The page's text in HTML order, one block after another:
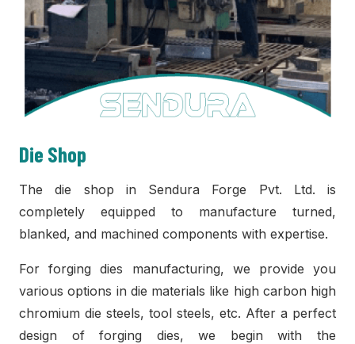
Die Shop
The die shop in Sendura Forge Pvt. Ltd. is
completely equipped to manufacture turned,
blanked, and machined components with expertise.
For forging dies manufacturing, we provide you
various options in die materials like high carbon high
chromium die steels, tool steels, etc. After a perfect
design of forging dies, we begin with the